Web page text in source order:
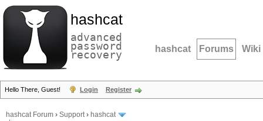
hashcat
advanced
password
recovery hashcat Forums Wiki
Hello There, Guest! Login Register
hashcat Forum › Support› hashcat